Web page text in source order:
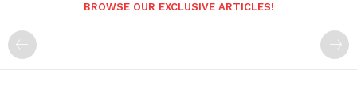
BROWSE OUR EXCLUSIVE ARTICLES!